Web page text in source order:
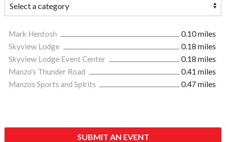
Mark Hentosh
0.10 miles
Skyview Lodge
0.18 miles
Skyview Lodge Event Center
0.18 miles
Manzo's Thunder Road
0.41 miles
Manzos Sports and Spirits
0.47 miles
SUBMIT AN EVENT